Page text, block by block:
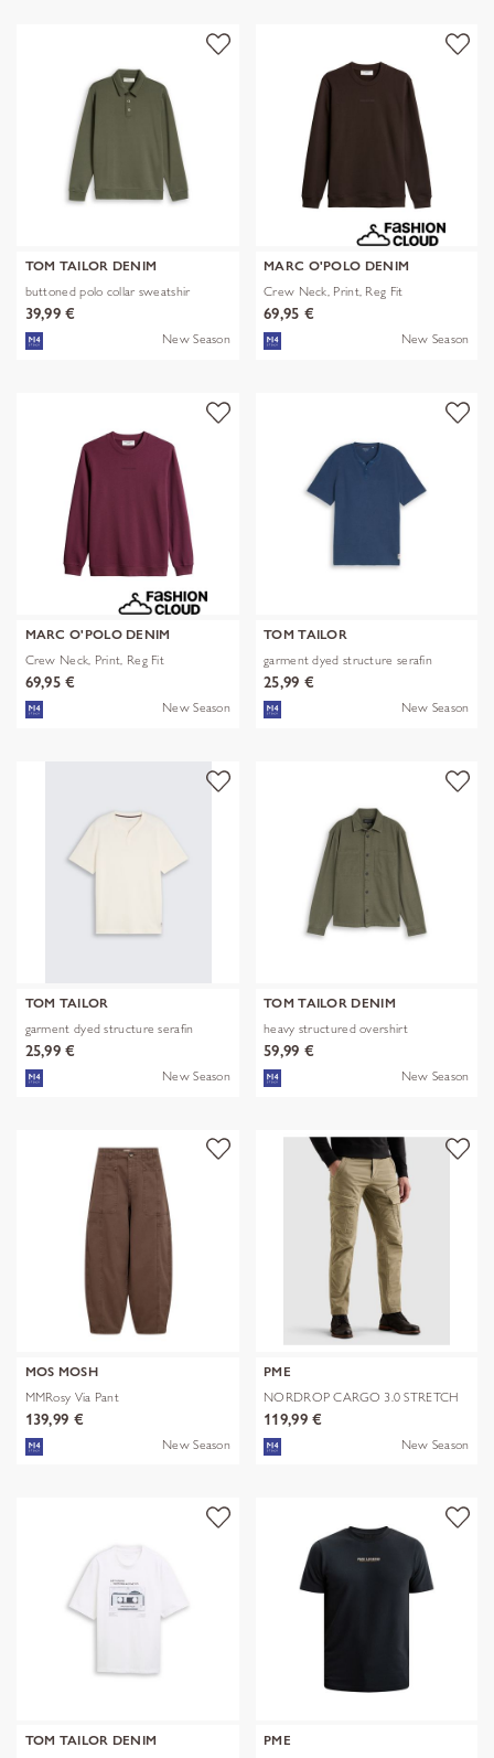
TOM TAILOR DENIM
buttoned polo collar sweatshir
39,99 €
New Season
MARC O'POLO DENIM
Crew Neck, Print, Reg Fit
69,95 €
New Season
MARC O'POLO DENIM
Crew Neck, Print, Reg Fit
69,95 €
New Season
TOM TAILOR
garment dyed structure serafin
25,99 €
New Season
TOM TAILOR
garment dyed structure serafin
25,99 €
New Season
TOM TAILOR DENIM
heavy structured overshirt
59,99 €
New Season
MOS MOSH
MMRosy Via Pant
139,99 €
New Season
PME
NORDROP CARGO 3.0 STRETCH
TWILL
119,99 €
New Season
TOM TAILOR DENIM
PME